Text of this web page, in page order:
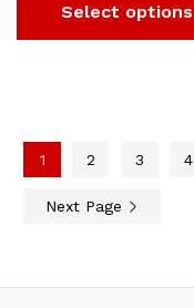
Select options
1 2 3 4
Next Page